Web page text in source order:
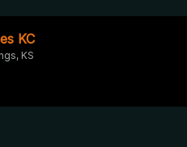
KC
KS